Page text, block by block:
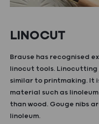
LINOCUT
Brause has recognised
linocut tools. Linocutting
similar to printmaking. It
material such as
than wood. Gouge nibs
linoleum.